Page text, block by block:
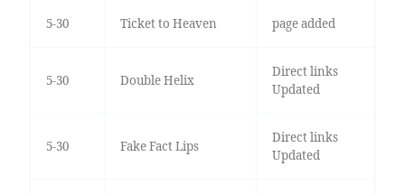
5-30 Ticket to Heaven page added
5-30 Double Helix
Direct links
Updated
5-30 Fake Fact Lips
Direct links
Updated